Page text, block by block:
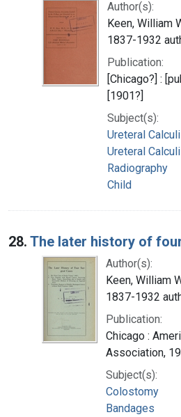
Author(s):
Keen, William
1837-1932
Publication:
[Chicago?] :
[1901?]
Subject(s):
Ureteral
Ureteral
Radiography
Child
28. The later history of
Author(s):
Keen, William
1837-1932
Publication:
Chicago :
Association,
Subject(s):
Colostomy
Bandages